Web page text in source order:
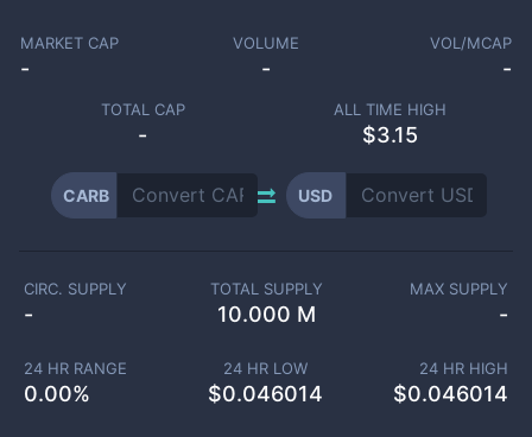
MARKET CAP
-
VOLUME
-
VOL/MCAP
-
TOTAL CAP
-
ALL TIME HIGH
$3.15
CARB USD
CIRC. SUPPLY
-
TOTAL SUPPLY
10.000 M
MAX SUPPLY
-
24 HR RANGE
0.00%
24 HR LOW
$0.046014
24 HR HIGH
$0.046014